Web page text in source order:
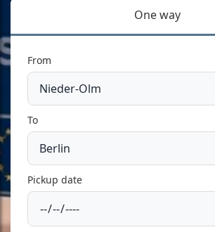
One way
From
To
Pickup date